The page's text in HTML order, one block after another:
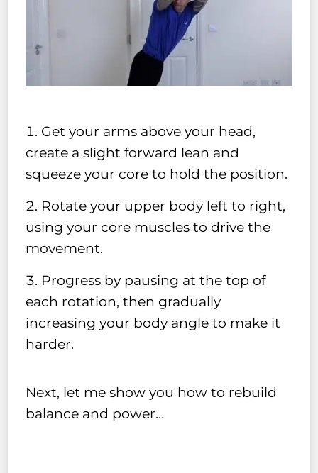
Get your arms above your head,
create a slight forward lean and
squeeze your core to hold the position.
Rotate your upper body left to right,
using your core muscles to drive the
movement.
Progress by pausing at the top of
each rotation, then gradually
increasing your body angle to make it
harder.
Next, let me show you how to rebuild
balance and power…